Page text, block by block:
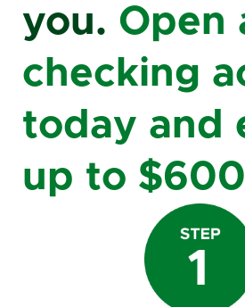
you. Open
checking
today and
up to